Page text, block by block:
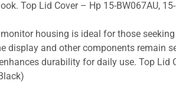
Top Lid Cover – Hp 15-BW067AU,
housing is ideal for those
display and other components remain
durability for daily use. Top Lid